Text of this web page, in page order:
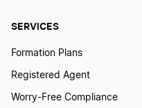
SERVICES
Formation Plans
Registered Agent
Worry-Free Compliance